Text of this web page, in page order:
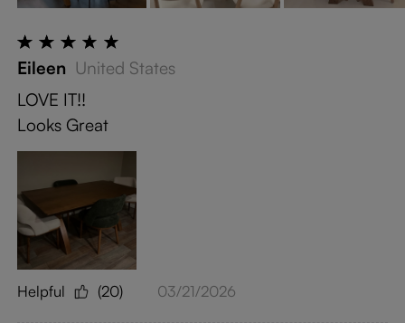
Eileen United States
LOVE IT!!
Looks Great
Helpful (20) 03/21/2026